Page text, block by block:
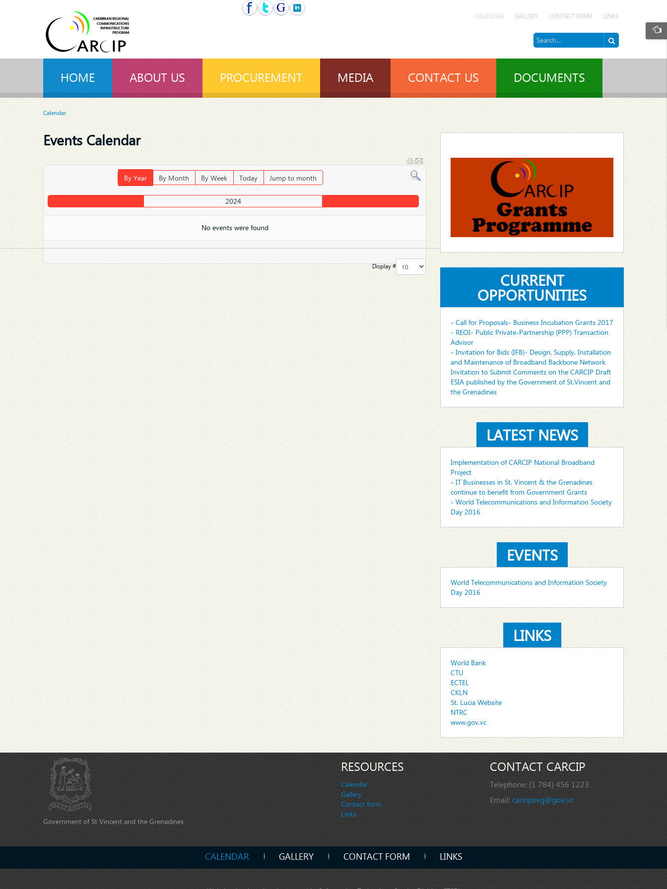
CALENDAR GALLERY CONTACT FORM LINKS
HOME ABOUT US PROCUREMENT MEDIA CONTACT US DOCUMENTS
Calendar
Events Calendar
By Year By Month By Week Today Jump to month
2024
No events were found
Display #
CURRENT
OPPORTUNITIES
- Call for Proposals- Business Incubation Grants 2017
- REOI- Public Private-Partnership (PPP) Transaction
Advisor
- Invitation for Bids (IFB)- Design, Supply, Installation
and Maintenance of Broadband Backbone Network
Invitation to Submit Comments on the CARCIP Draft
ESIA published by the Government of St.Vincent and
the Grenadines
LATEST NEWS
Implementation of CARCIP National Broadband
Project
- IT Businesses in St. Vincent & the Grenadines
continue to benefit from Government Grants
- World Telecommunications and Information Society
Day 2016
EVENTS
World Telecommunications and Information Society
Day 2016
LINKS
World Bank
CTU
ECTEL
CKLN
St. Lucia Website
NTRC
www.gov.vc
Government of St Vincent and the Grenadines
RESOURCES
Calendar
Gallery
Contact form
Links
CONTACT CARCIP
Telephone: (1 784) 456 1223
Email:carcipsvg@gov.vc
CALENDAR GALLERY CONTACT FORM LINKS